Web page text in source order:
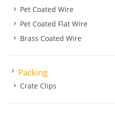
Pet Coated Wire
Pet Coated Flat Wire
Brass Coated Wire
Packing
Crate Clips